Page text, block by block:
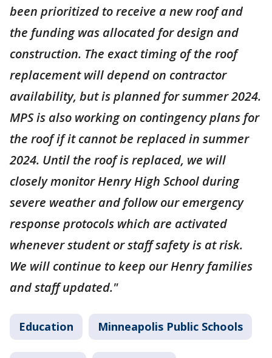
been prioritized to receive a new roof and
the funding was allocated for design and
construction. The exact timing of the roof
replacement will depend on contractor
availability, but is planned for summer 2024.
MPS is also working on contingency plans for
the roof if it cannot be replaced in summer
2024. Until the roof is replaced, we will
closely monitor Henry High School during
severe weather and follow our emergency
response protocols which are activated
whenever student or staff safety is at risk.
We will continue to keep our Henry families
and staff updated."
Education Minneapolis Public Schools